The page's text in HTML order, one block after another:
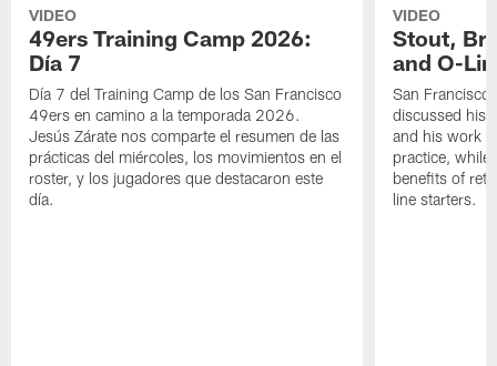
VIDEO
49ers Training Camp 2026:
Día 7
Día 7 del Training Camp de los San Francisco
49ers en camino a la temporada 2026.
Jesús Zárate nos comparte el resumen de las
prácticas del miércoles, los movimientos en el
roster, y los jugadores que destacaron este
día.
VIDEO
Stout,
and O-
San
discussed his
and his work
practice, while
benefits of
line starters.